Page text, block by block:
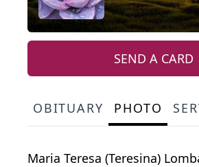
SEND A CARD
OBITUARY PHOTO
Maria Teresa (Teresina)